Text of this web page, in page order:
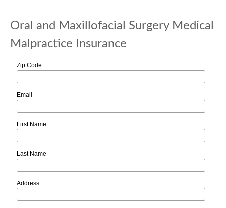
Oral and Maxillofacial Surgery Medical
Malpractice Insurance
Zip Code
Email
First Name
Last Name
Address